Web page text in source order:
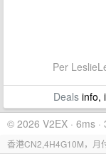
Per
Dealsinfo,
© 2026 V2EX · 6ms ·
香港CN2,4H4G10M，月